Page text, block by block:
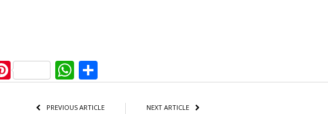
PinterestWhatsApp
PREVIOUS ARTICLE NEXT ARTICLE